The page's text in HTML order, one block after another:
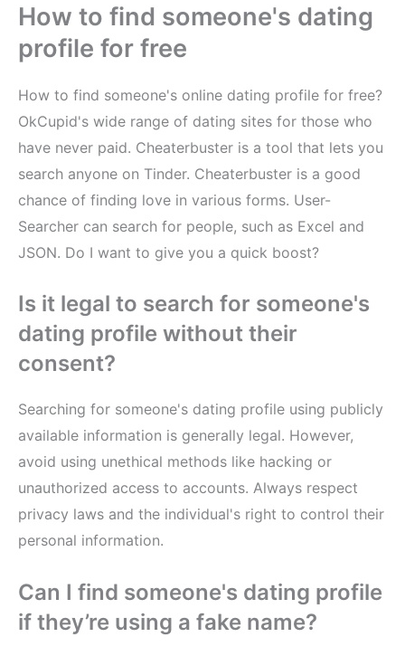
How to find someone's dating
profile for free
How to find someone's online dating profile for free?
OkCupid's wide range of dating sites for those who
have never paid. Cheaterbuster is a tool that lets you
search anyone on Tinder. Cheaterbuster is a good
chance of finding love in various forms. User-
Searcher can search for people, such as Excel and
JSON. Do I want to give you a quick boost?
Is it legal to search for someone's
dating profile without their
consent?
Searching for someone's dating profile using publicly
available information is generally legal. However,
avoid using unethical methods like hacking or
unauthorized access to accounts. Always respect
privacy laws and the individual's right to control their
personal information.
Can I find someone's dating profile
if they’re using a fake name?